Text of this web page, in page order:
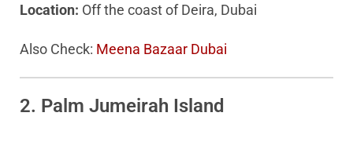
Location: Off the coast of Deira, Dubai
Also Check: Meena Bazaar Dubai
2. Palm Jumeirah Island